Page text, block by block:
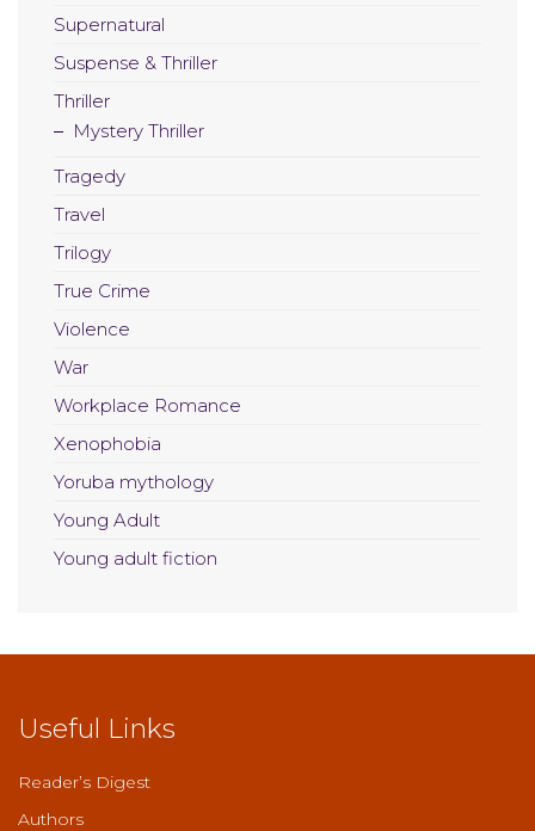
Supernatural
Suspense & Thriller
Thriller
Mystery Thriller
Tragedy
Travel
Trilogy
True Crime
Violence
War
Workplace Romance
Xenophobia
Yoruba mythology
Young Adult
Young adult fiction
Useful Links
Reader’s Digest
Authors